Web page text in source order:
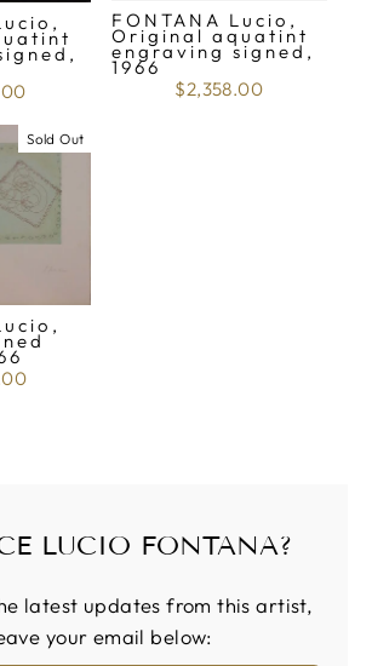
FONTANA Lucio,
Original aquatint
engraving signed,
1966
$2,358.00
Sold Out
LUCIO FONTANA?
latest updates from this artist,
your email below: